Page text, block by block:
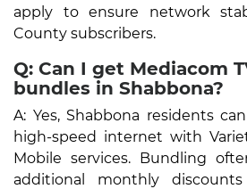
apply to ensure network
County subscribers.
Q: Can I get Mediacom
bundles in Shabbona?
A: Yes, Shabbona residents
high-speed internet with
Mobile services. Bundling
additional monthly